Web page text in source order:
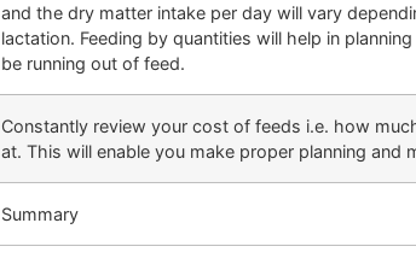
and the dry matter intake per day will vary
lactation. Feeding by quantities will help in
be running out of feed.
Constantly review your cost of feeds i.e. how
at. This will enable you make proper planning
Summary